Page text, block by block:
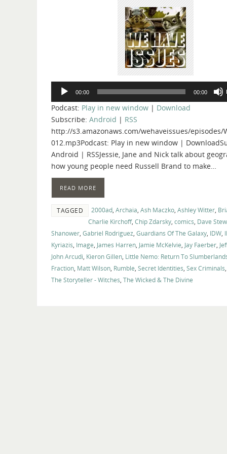
Audio
Player
00:00 00:00
Podcast: Play in new window | Download
Subscribe: Android | RSS
http://s3.amazonaws.com/wehaveissues/episodes/
012.mp3Podcast: Play in new window |
Android | RSSJessie, Jane and Nick talk about
how young people need Russell Brand to make…
READ MORE
TAGGED 2000ad Archaia Ash Maczko Ashley Witter
Charlie Kirchoff, Chip Zdarsky comics Dave
Shanower Gabriel Rodriguez Guardians Of The Galaxy IDW
Kyriazis Image James Harren Jamie McKelvie Jay Faerber
John Arcudi Kieron Gillen Little Nemo: Return To
Fraction Matt Wilson Rumble Secret Identities Sex Criminals
The Storyteller - Witches The Wicked & The Divine